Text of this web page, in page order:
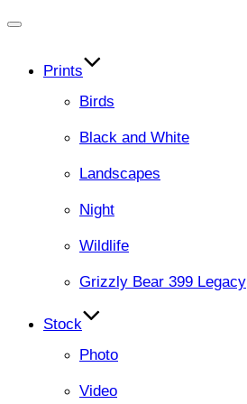
Prints
Birds
Black and White
Landscapes
Night
Wildlife
Grizzly Bear 399 Legacy
Stock
Photo
Video